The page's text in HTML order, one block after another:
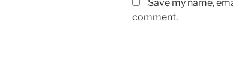
Save my name,
comment.